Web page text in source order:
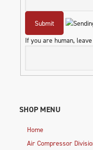
If you are human,
SHOP MENU
Home
Air Compressor